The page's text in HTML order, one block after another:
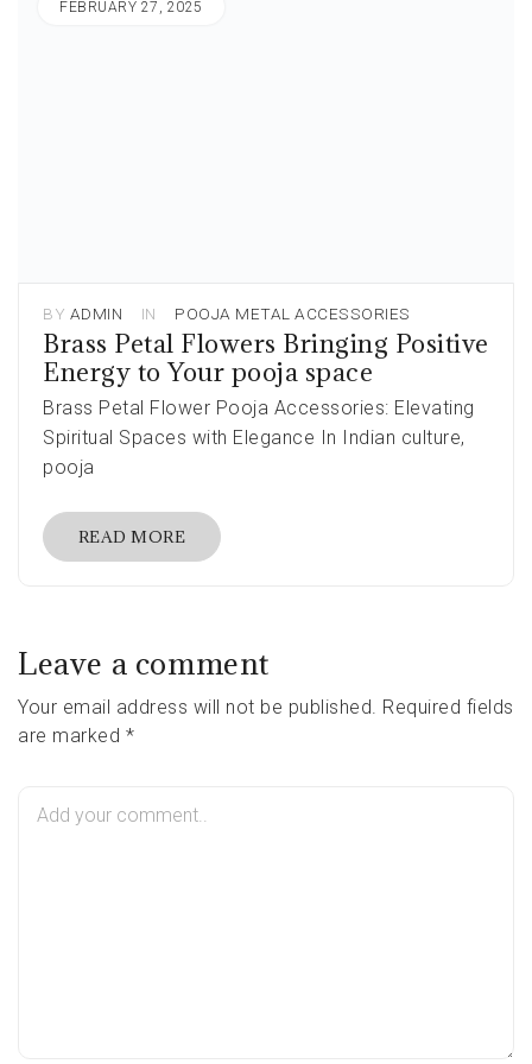
FEBRUARY 27, 2025
BY ADMIN IN POOJA METAL ACCESSORIES
Brass Petal Flowers Bringing Positive
Energy to Your pooja space
Brass Petal Flower Pooja Accessories: Elevating
Spiritual Spaces with Elegance In Indian culture,
pooja
READ MORE
Leave a comment
Your email address will not be published. Required fields
are marked *